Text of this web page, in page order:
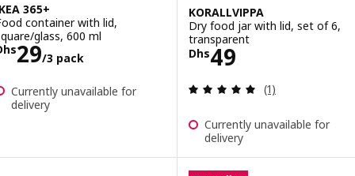
365+
container with lid,
glass, 600 ml
29/3 pack
Dhs 29/3 pack
Currently unavailable for
delivery
KORALLVIPPA
Dry food jar with lid, set of 6,
transparent
Dhs49
Price Dhs 49
Review: 5 out
(1)
Currently unavailable for
delivery